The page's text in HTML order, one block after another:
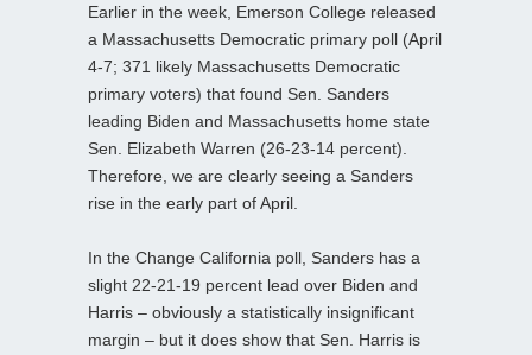
Earlier in the week, Emerson College released
a Massachusetts Democratic primary poll (April
4-7; 371 likely Massachusetts Democratic
primary voters) that found Sen. Sanders
leading Biden and Massachusetts home state
Sen. Elizabeth Warren (26-23-14 percent).
Therefore, we are clearly seeing a Sanders
rise in the early part of April.
In the Change California poll, Sanders has a
slight 22-21-19 percent lead over Biden and
Harris – obviously a statistically insignificant
margin – but it does show that Sen. Harris is